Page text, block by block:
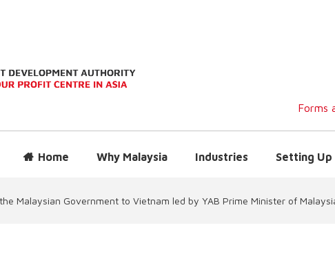
Forms
Home Why Malaysia Industries Setting Up
Malaysian Government to Vietnam led by YAB Prime Minister of